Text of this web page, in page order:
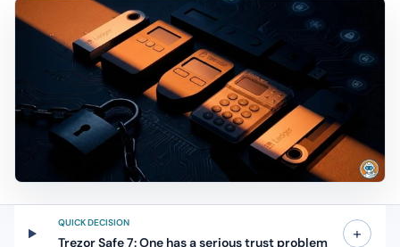
QUICK DECISION
Trezor Safe 7: One has a serious trust problem +